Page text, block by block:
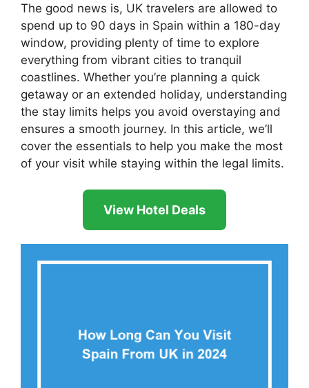
The good news is, UK travelers are allowed to
spend up to 90 days in Spain within a 180-day
window, providing plenty of time to explore
everything from vibrant cities to tranquil
coastlines. Whether you’re planning a quick
getaway or an extended holiday, understanding
the stay limits helps you avoid overstaying and
ensures a smooth journey. In this article, we’ll
cover the essentials to help you make the most
of your visit while staying within the legal limits.
View Hotel Deals